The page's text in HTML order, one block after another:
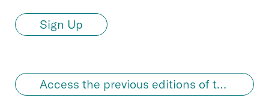
Sign Up
Access the previous editions of the newsletter in German